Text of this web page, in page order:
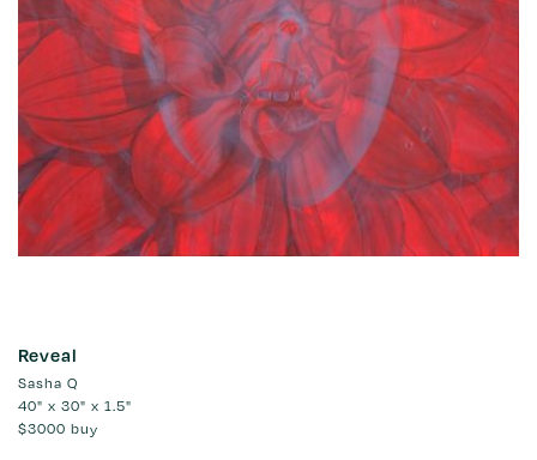
Reveal
Sasha Q
40" x 30" x 1.5"
$3000 buy